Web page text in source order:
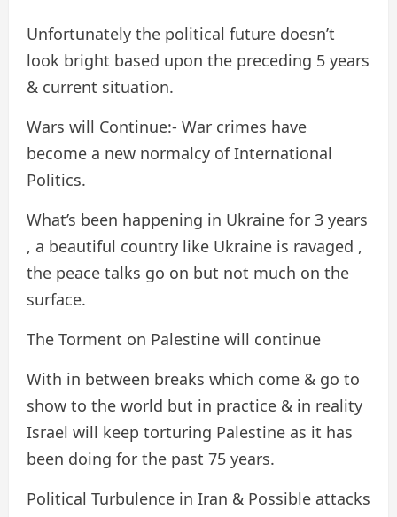
Unfortunately the political future doesn’t
look bright based upon the preceding 5 years
& current situation.
Wars will Continue:- War crimes have
become a new normalcy of International
Politics.
What’s been happening in Ukraine for 3 years
, a beautiful country like Ukraine is ravaged ,
the peace talks go on but not much on the
surface.
The Torment on Palestine will continue
With in between breaks which come & go to
show to the world but in practice & in reality
Israel will keep torturing Palestine as it has
been doing for the past 75 years.
Political Turbulence in Iran & Possible attacks